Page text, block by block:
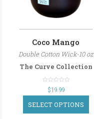
Coco Mango
Double Cotton Wick-10 oz
The Curve Collection
out
5
$19.99
SELECT OPTIONS